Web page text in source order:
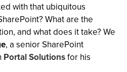
with that ubiquitous
What are the
and what does it take? We
, a senior SharePoint
Portal Solutionsfor his